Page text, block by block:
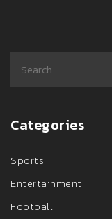
Categories
Sports
Entertainment
Football